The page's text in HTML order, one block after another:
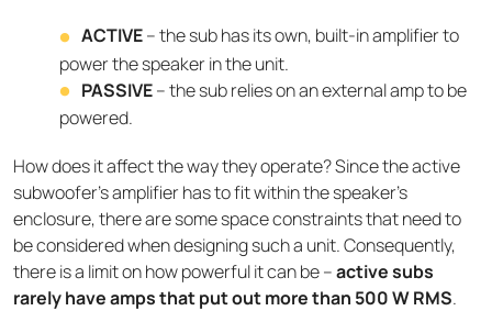
ACTIVE– the sub has its own, built-in amplifier to
power the speaker in the unit.
PASSIVE– the sub relies on an external amp to be
powered.
How does it affect the way they operate? Since the active
subwoofer’s amplifier has to fit within the speaker’s
enclosure, there are some space constraints that need to
be considered when designing such a unit. Consequently,
there is a limit on how powerful it can be –active subs
rarely have amps that put out more than 500 W RMS.